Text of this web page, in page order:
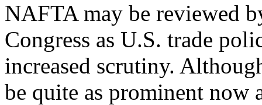
NAFTA may be reviewed
Congress as U.S. trade
increased scrutiny.
be quite as prominent now